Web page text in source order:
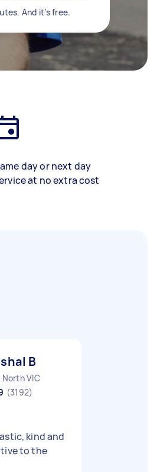
And it’s free.
day or next day
at no extra cost
B
VIC
(3192)
kind and
to the